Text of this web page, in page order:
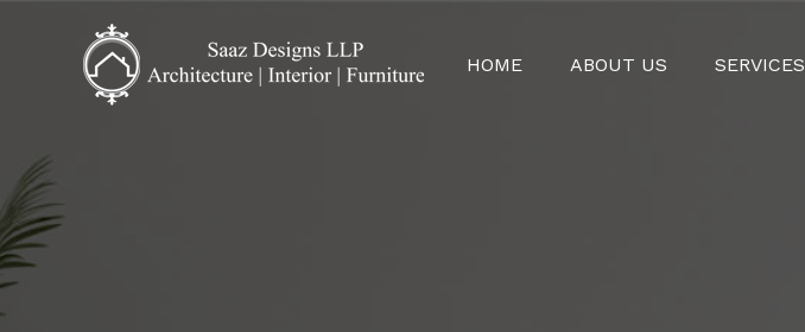
HOME ABOUT US SERVICES